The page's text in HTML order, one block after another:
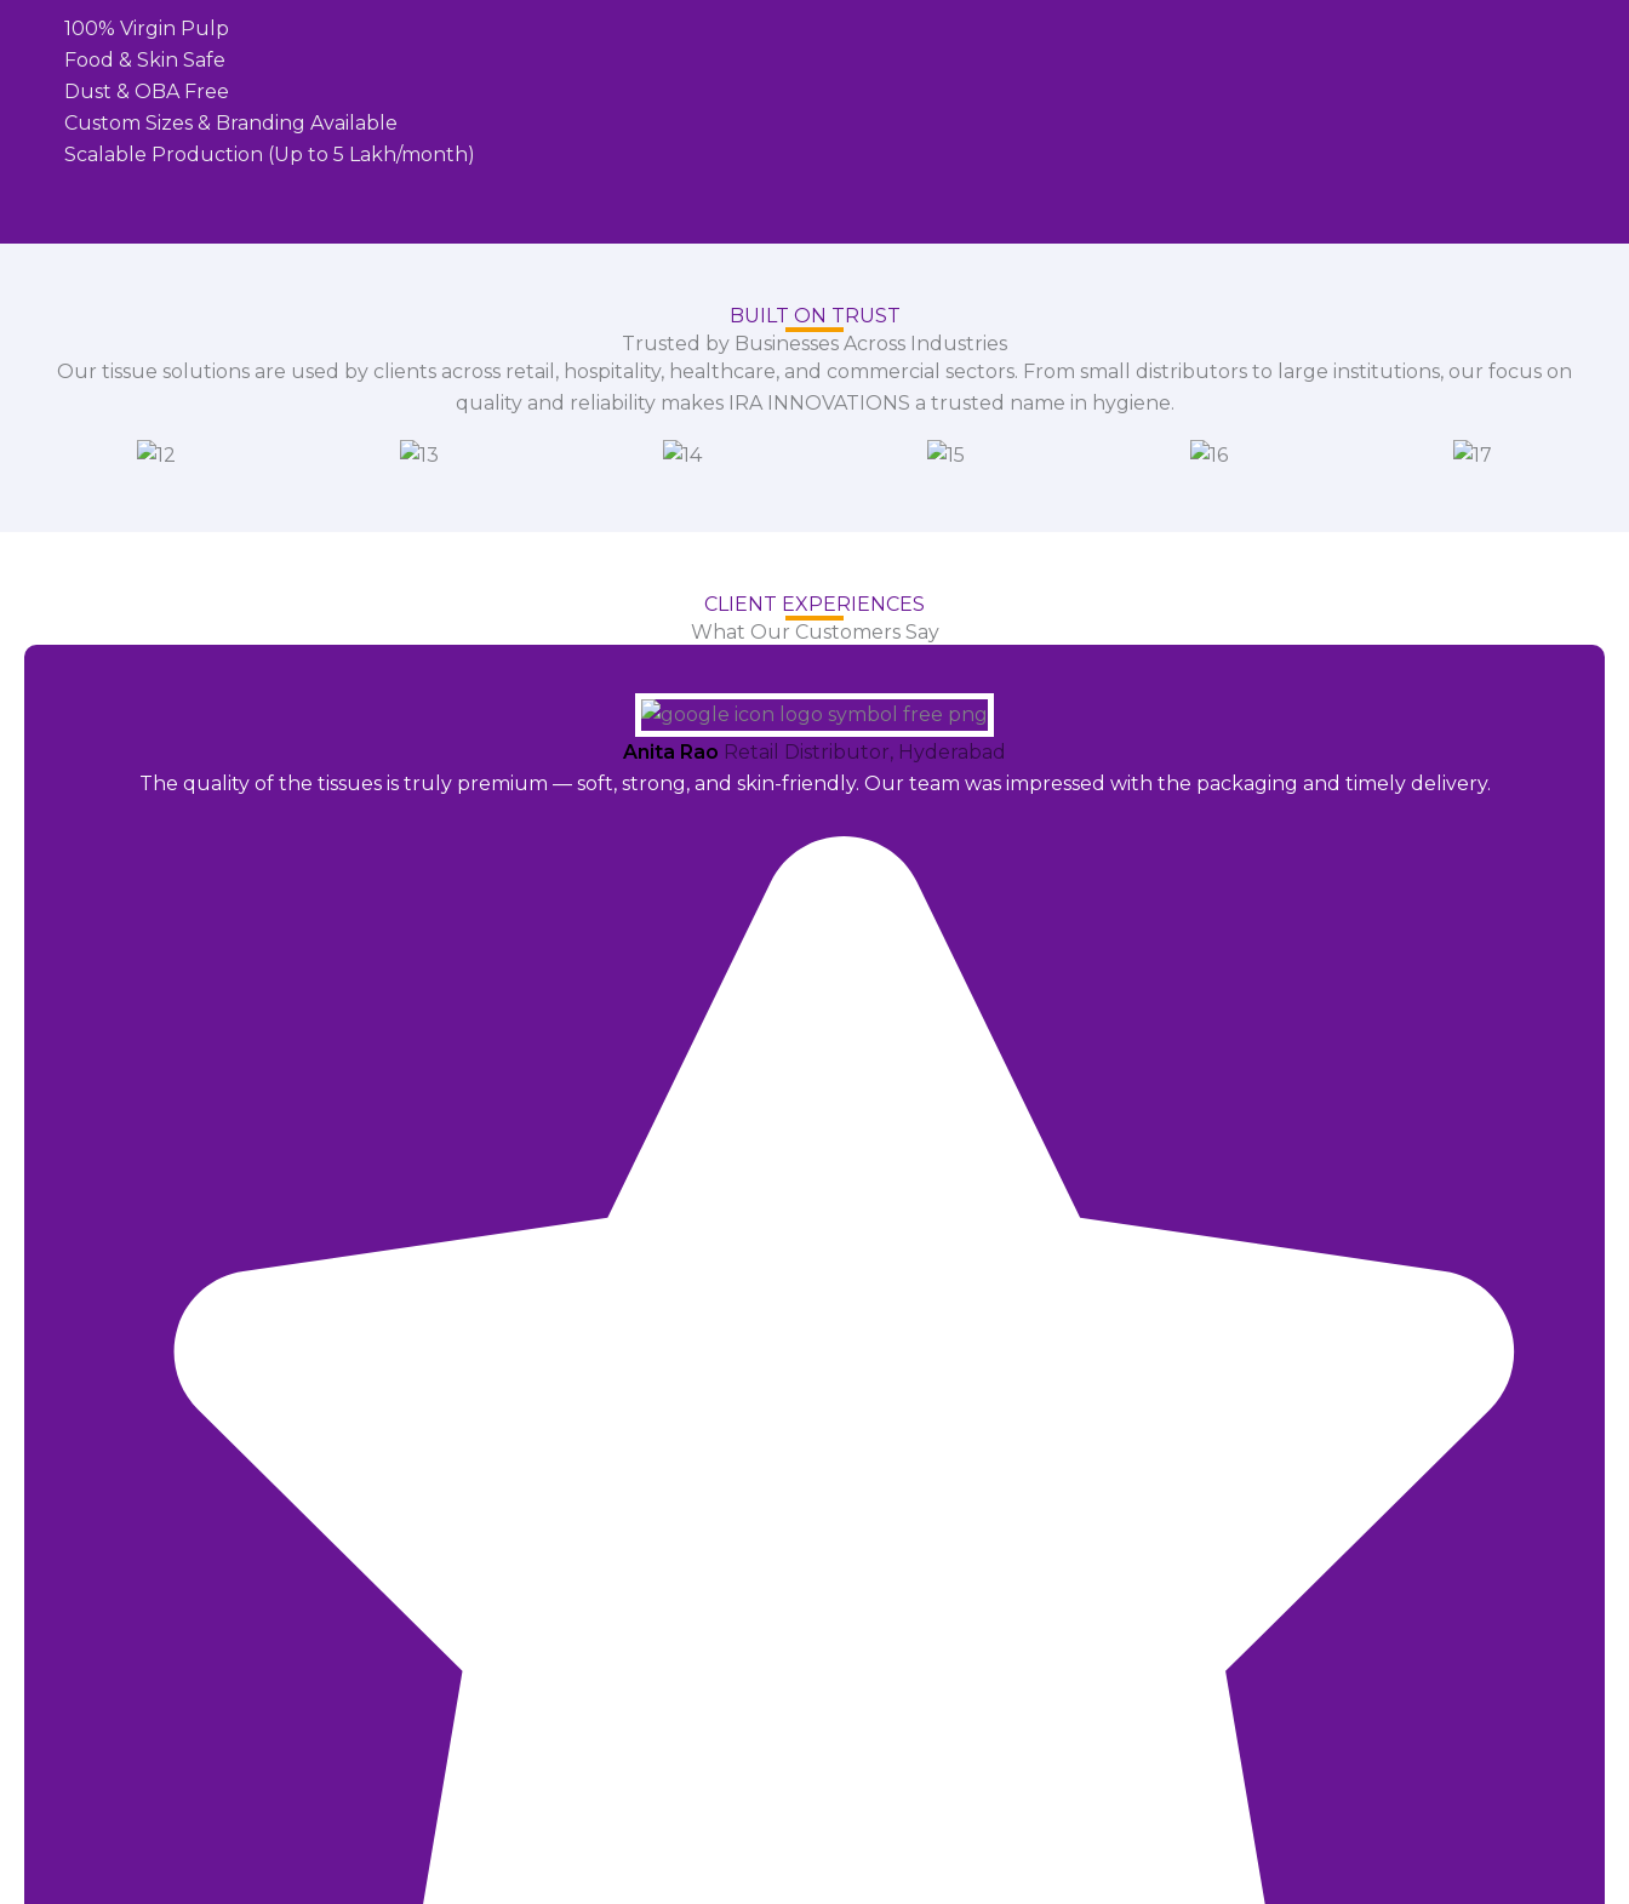
100% Virgin Pulp
Food & Skin Safe
Dust & OBA Free
Custom Sizes & Branding Available
Scalable Production (Up to 5 Lakh/month)
BUILT ON TRUST
Trusted by Businesses Across Industries
Our tissue solutions are used by clients across retail, hospitality, healthcare, and commercial sectors. From small distributors to large institutions, our focus on
quality and reliability makes IRA INNOVATIONS a trusted name in hygiene.
CLIENT EXPERIENCES
What Our Customers Say
Anita Rao Retail Distributor, Hyderabad
The quality of the tissues is truly premium — soft, strong, and skin-friendly. Our team was impressed with the packaging and timely delivery.